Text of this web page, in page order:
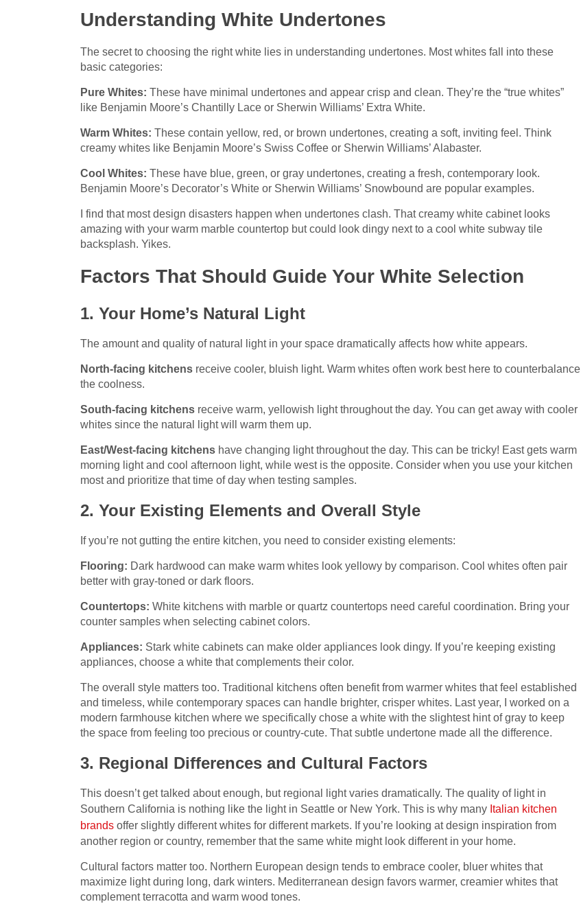
Understanding White Undertones
The secret to choosing the right white lies in understanding undertones. Most whites fall into these
basic categories:
Pure Whites: These have minimal undertones and appear crisp and clean. They’re the “true whites”
like Benjamin Moore’s Chantilly Lace or Sherwin Williams’ Extra White.
Warm Whites: These contain yellow, red, or brown undertones, creating a soft, inviting feel. Think
creamy whites like Benjamin Moore’s Swiss Coffee or Sherwin Williams’ Alabaster.
Cool Whites: These have blue, green, or gray undertones, creating a fresh, contemporary look.
Benjamin Moore’s Decorator’s White or Sherwin Williams’ Snowbound are popular examples.
I find that most design disasters happen when undertones clash. That creamy white cabinet looks
amazing with your warm marble countertop but could look dingy next to a cool white subway tile
backsplash. Yikes.
Factors That Should Guide Your White Selection
1. Your Home’s Natural Light
The amount and quality of natural light in your space dramatically affects how white appears.
North-facing kitchens receive cooler, bluish light. Warm whites often work best here to counterbalance
the coolness.
South-facing kitchens receive warm, yellowish light throughout the day. You can get away with cooler
whites since the natural light will warm them up.
East/West-facing kitchens have changing light throughout the day. This can be tricky! East gets warm
morning light and cool afternoon light, while west is the opposite. Consider when you use your kitchen
most and prioritize that time of day when testing samples.
2. Your Existing Elements and Overall Style
If you’re not gutting the entire kitchen, you need to consider existing elements:
Flooring: Dark hardwood can make warm whites look yellowy by comparison. Cool whites often pair
better with gray-toned or dark floors.
Countertops: White kitchens with marble or quartz countertops need careful coordination. Bring your
counter samples when selecting cabinet colors.
Appliances: Stark white cabinets can make older appliances look dingy. If you’re keeping existing
appliances, choose a white that complements their color.
The overall style matters too. Traditional kitchens often benefit from warmer whites that feel established
and timeless, while contemporary spaces can handle brighter, crisper whites. Last year, I worked on a
modern farmhouse kitchen where we specifically chose a white with the slightest hint of gray to keep
the space from feeling too precious or country-cute. That subtle undertone made all the difference.
3. Regional Differences and Cultural Factors
This doesn’t get talked about enough, but regional light varies dramatically. The quality of light in
Southern California is nothing like the light in Seattle or New York. This is why many Italian kitchen
brands offer slightly different whites for different markets. If you’re looking at design inspiration from
another region or country, remember that the same white might look different in your home.
Cultural factors matter too. Northern European design tends to embrace cooler, bluer whites that
maximize light during long, dark winters. Mediterranean design favors warmer, creamier whites that
complement terracotta and warm wood tones.